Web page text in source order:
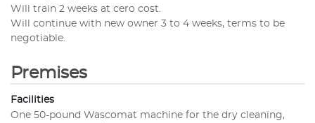
Will train 2 weeks at cero cost.
Will continue with new owner 3 to 4 weeks, terms to be
negotiable.
Premises
Facilities
One 50-pound Wascomat machine for the dry cleaning,